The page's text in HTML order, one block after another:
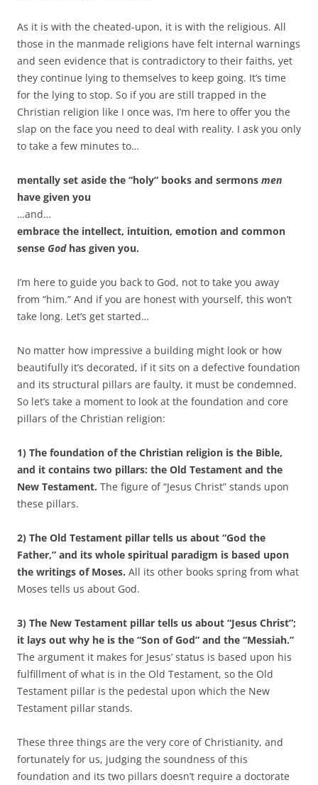
As it is with the cheated-upon, it is with the religious. All
those in the manmade religions have felt internal warnings
and seen evidence that is contradictory to their faiths, yet
they continue lying to themselves to keep going. It’s time
for the lying to stop. So if you are still trapped in the
Christian religion like I once was, I’m here to offer you the
slap on the face you need to deal with reality. I ask you only
to take a few minutes to…
mentally set aside the “holy” books and sermons men
have given you
…and…
embrace the intellect, intuition, emotion and common
sense Godhas given you.
I’m here to guide you back to God, not to take you away
from “him.” And if you are honest with yourself, this won’t
take long. Let’s get started…
No matter how impressive a building might look or how
beautifully it’s decorated, if it sits on a defective foundation
and its structural pillars are faulty, it must be condemned.
So let’s take a moment to look at the foundation and core
pillars of the Christian religion:
1) The foundation of the Christian religion is the Bible,
and it contains two pillars: the Old Testament and the
New Testament. The figure of “Jesus Christ” stands upon
these pillars.
2) The Old Testament pillar tells us about “God the
Father,” and its whole spiritual paradigm is based upon
the writings of Moses. All its other books spring from what
Moses tells us about God.
3) The New Testament pillar tells us about “Jesus Christ”;
it lays out why he is the “Son of God” and the “Messiah.”
The argument it makes for Jesus’ status is based upon his
fulfillment of what is in the Old Testament, so the Old
Testament pillar is the pedestal upon which the New
Testament pillar stands.
These three things are the very core of Christianity, and
fortunately for us, judging the soundness of this
foundation and its two pillars doesn’t require a doctorate